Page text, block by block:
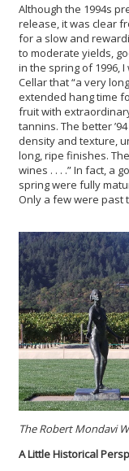
Although the 1994s
release, it was clear
for a slow and
to moderate yields,
in the spring of 1996,
Cellar that “a very
extended hang time
fruit with
tannins. The better
density and texture,
long, ripe finishes.
wines . . . .” In fact, a
spring were fully
Only a few were past
The Robert Mondavi
A Little Historical